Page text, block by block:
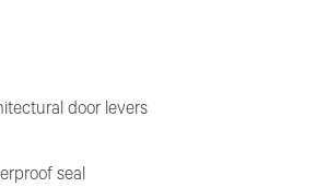
door levers
seal